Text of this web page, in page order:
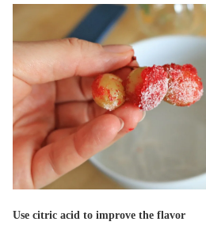
Use citric acid to improve the flavor